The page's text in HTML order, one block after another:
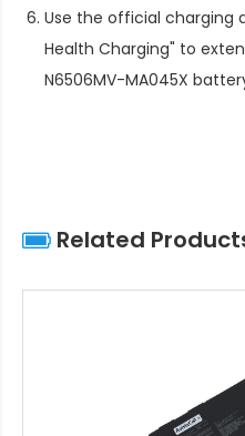
Use the official charging
Health Charging" to
N6506MV-MA045X
Related